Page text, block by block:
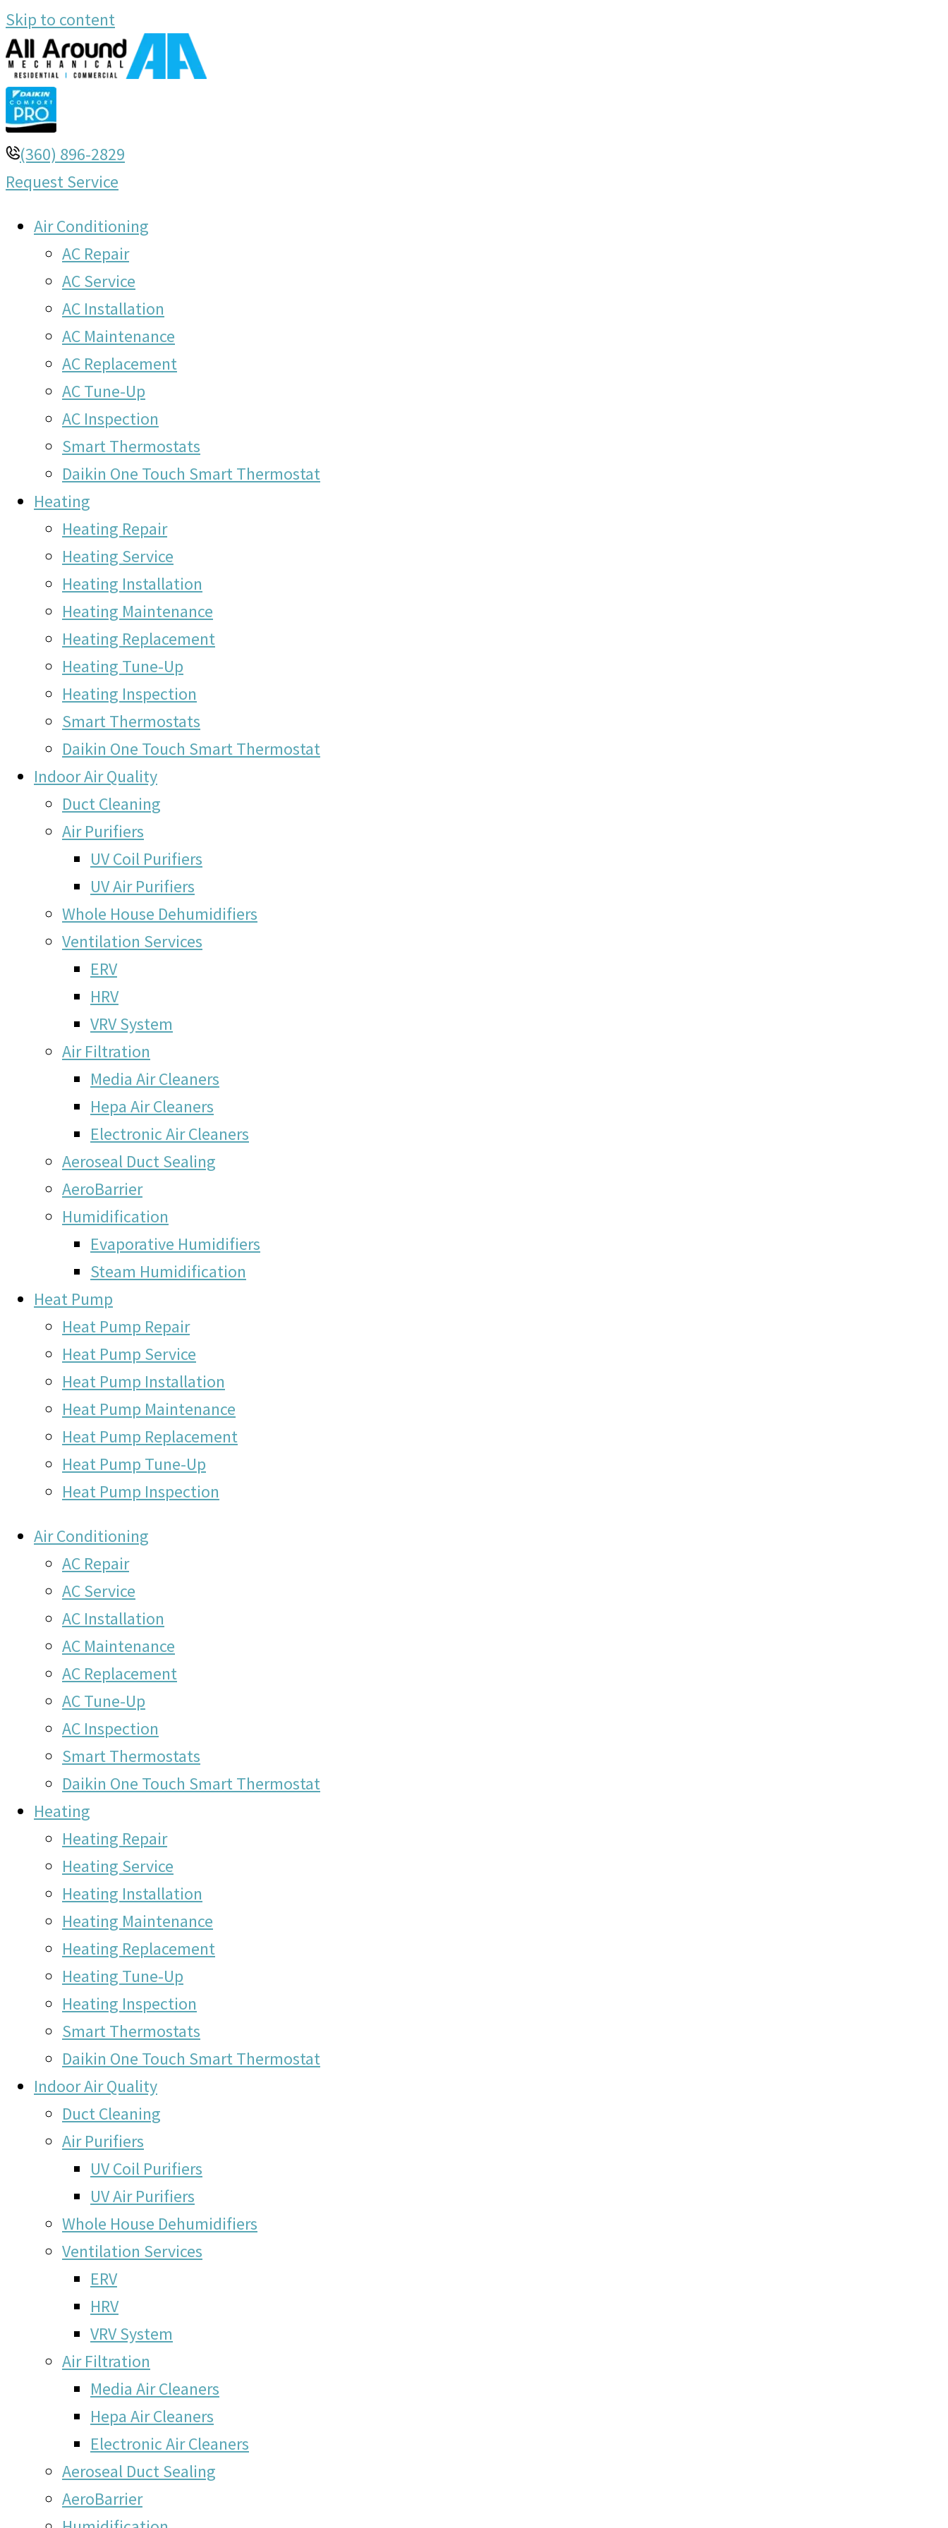
Skip to content
(360) 896-2829
Request Service
Air Conditioning
AC Repair
AC Service
AC Installation
AC Maintenance
AC Replacement
AC Tune-Up
AC Inspection
Smart Thermostats
Daikin One Touch Smart Thermostat
Heating
Heating Repair
Heating Service
Heating Installation
Heating Maintenance
Heating Replacement
Heating Tune-Up
Heating Inspection
Smart Thermostats
Daikin One Touch Smart Thermostat
Indoor Air Quality
Duct Cleaning
Air Purifiers
UV Coil Purifiers
UV Air Purifiers
Whole House Dehumidifiers
Ventilation Services
ERV
HRV
VRV System
Air Filtration
Media Air Cleaners
Hepa Air Cleaners
Electronic Air Cleaners
Aeroseal Duct Sealing
AeroBarrier
Humidification
Evaporative Humidifiers
Steam Humidification
Heat Pump
Heat Pump Repair
Heat Pump Service
Heat Pump Installation
Heat Pump Maintenance
Heat Pump Replacement
Heat Pump Tune-Up
Heat Pump Inspection
Air Conditioning
AC Repair
AC Service
AC Installation
AC Maintenance
AC Replacement
AC Tune-Up
AC Inspection
Smart Thermostats
Daikin One Touch Smart Thermostat
Heating
Heating Repair
Heating Service
Heating Installation
Heating Maintenance
Heating Replacement
Heating Tune-Up
Heating Inspection
Smart Thermostats
Daikin One Touch Smart Thermostat
Indoor Air Quality
Duct Cleaning
Air Purifiers
UV Coil Purifiers
UV Air Purifiers
Whole House Dehumidifiers
Ventilation Services
ERV
HRV
VRV System
Air Filtration
Media Air Cleaners
Hepa Air Cleaners
Electronic Air Cleaners
Aeroseal Duct Sealing
AeroBarrier